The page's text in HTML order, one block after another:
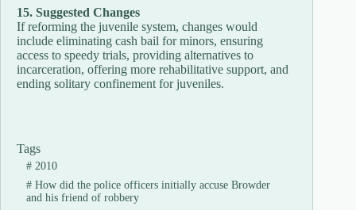
15. Suggested Changes
If reforming the juvenile system, changes would
include eliminating cash bail for minors, ensuring
access to speedy trials, providing alternatives to
incarceration, offering more rehabilitative support, and
ending solitary confinement for juveniles.
Tags
#2010
#How did the police officers initially accuse Browder
and his friend of robbery